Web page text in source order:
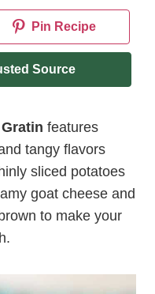
Pin Recipe
Source
features
tangy flavors
sliced potatoes
goat cheese and
to make your